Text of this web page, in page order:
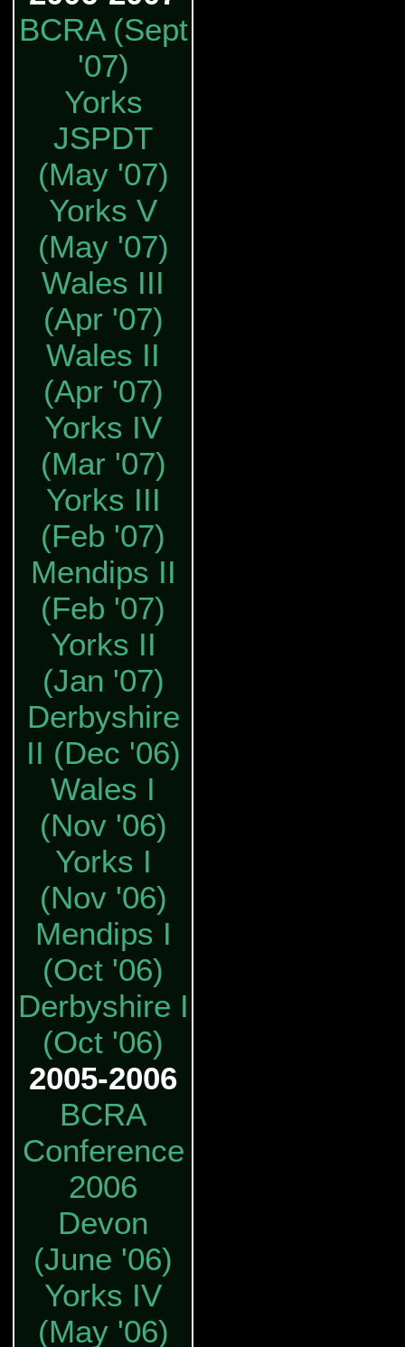
BCRA (Sept
'07)
Yorks
JSPDT
(May '07)
Yorks V
(May '07)
Wales III
(Apr '07)
Wales II
(Apr '07)
Yorks IV
(Mar '07)
Yorks III
(Feb '07)
Mendips II
(Feb '07)
Yorks II
(Jan '07)
Derbyshire
II (Dec '06)
Wales I
(Nov '06)
Yorks I
(Nov '06)
Mendips I
(Oct '06)
Derbyshire I
(Oct '06)
2005-2006
BCRA
Conference
2006
Devon
(June '06)
Yorks IV
(May '06)